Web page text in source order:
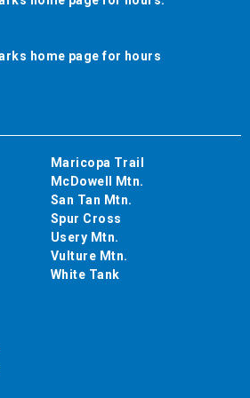
home page for hours
Maricopa Trail
McDowell Mtn.
San Tan Mtn.
Spur Cross
Usery Mtn.
Vulture Mtn.
White Tank